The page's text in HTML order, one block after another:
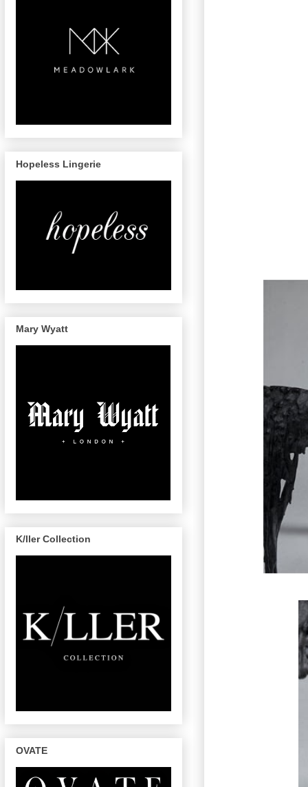
Hopeless Lingerie
Mary Wyatt
K/ller Collection
OVATE